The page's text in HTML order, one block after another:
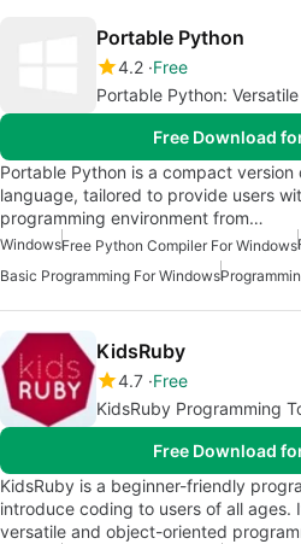
Portable Python
4.2 Free
Portable Python:
Free Download
Portable Python is a compact
language, tailored to provide users
programming environment from…
WindowsFree Python Compiler For Windows
Basic Programming For Windows
KidsRuby
4.7 Free
KidsRuby Programming
Free Download
KidsRuby is a beginner-friendly
introduce coding to users of all ages.
versatile and object-oriented